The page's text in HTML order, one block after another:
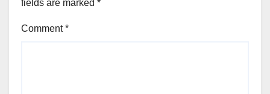
fields are marked *
Comment*